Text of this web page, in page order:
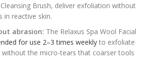
Brush, deliver exfoliation without
in reactive skin.
abrasion: The Relaxus Spa Wool Facial
for use 2–3 times weekly to exfoliate
without the micro-tears that coarser tools